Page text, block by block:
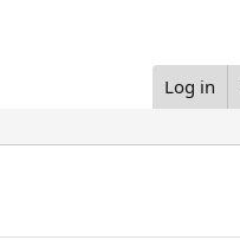
Log in